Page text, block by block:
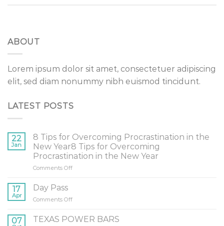
ABOUT
Lorem ipsum dolor sit amet, consectetuer adipiscing
elit, sed diam nonummy nibh euismod tincidunt.
LATEST POSTS
22
Jan
8 Tips for Overcoming Procrastination in the
New Year8 Tips for Overcoming
Procrastination in the New Year
Comments Offon
Overcoming
in
17
Apr
Day Pass
Comments Offon
Pass
07 TEXAS POWER BARS